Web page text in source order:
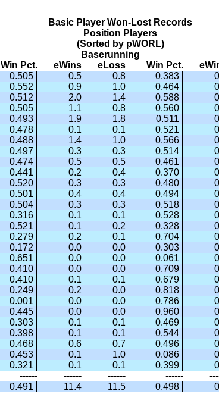
Basic Player Won-Lost Records
Position Players
(Sorted by pWORL)
Baserunning
Win Pct. eWins eLoss Win Pct.
0.505 0.5 0.8 0.383
0.552 0.9 1.0 0.464
0.512 2.0 1.4 0.588
0.505 1.1 0.8 0.560
0.493 1.9 1.8 0.511
0.478 0.1 0.1 0.521
0.488 1.4 1.0 0.566
0.497 0.3 0.3 0.514
0.474 0.5 0.5 0.461
0.441 0.2 0.4 0.370
0.520 0.3 0.3 0.480
0.501 0.4 0.4 0.494
0.504 0.3 0.3 0.518
0.316 0.1 0.1 0.528
0.521 0.1 0.2 0.328
0.279 0.2 0.1 0.704
0.172 0.0 0.0 0.303
0.651 0.0 0.0 0.061
0.410 0.0 0.0 0.709
0.410 0.1 0.1 0.679
0.249 0.2 0.0 0.818
0.001 0.0 0.0 0.786
0.445 0.0 0.0 0.960
0.303 0.1 0.1 0.469
0.398 0.1 0.1 0.544
0.468 0.6 0.7 0.496
0.453 0.1 1.0 0.086
0.321 0.1 0.1 0.399
------ ------ ------ ------
0.491 11.4 11.5 0.498